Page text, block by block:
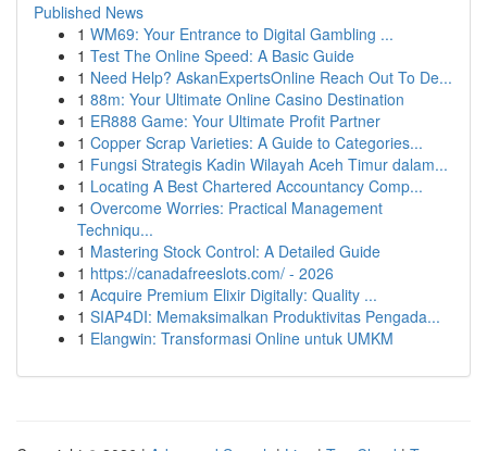
Published News
1 WM69: Your Entrance to Digital Gambling ...
1 Test The Online Speed: A Basic Guide
1 Need Help? AskanExpertsOnline Reach Out To De...
1 88m: Your Ultimate Online Casino Destination
1 ER888 Game: Your Ultimate Profit Partner
1 Copper Scrap Varieties: A Guide to Categories...
1 Fungsi Strategis Kadin Wilayah Aceh Timur dalam...
1 Locating A Best Chartered Accountancy Comp...
1 Overcome Worries: Practical Management
Techniqu...
1 Mastering Stock Control: A Detailed Guide
1 https://canadafreeslots.com/ - 2026
1 Acquire Premium Elixir Digitally: Quality ...
1 SIAP4DI: Memaksimalkan Produktivitas Pengada...
1 Elangwin: Transformasi Online untuk UMKM